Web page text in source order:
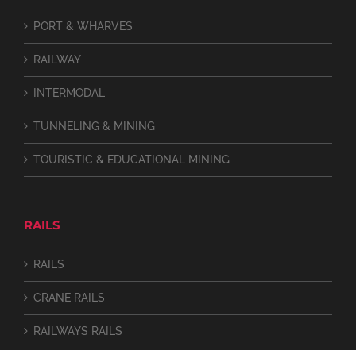
PORT & WHARVES
RAILWAY
INTERMODAL
TUNNELING & MINING
TOURISTIC & EDUCATIONAL MINING
RAILS
RAILS
CRANE RAILS
RAILWAYS RAILS